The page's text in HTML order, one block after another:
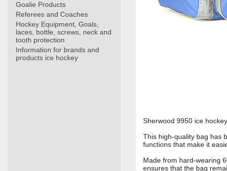
Goalie Products
Referees and Coaches
Hockey Equipment, Goals,
laces, bottle, screws, neck and
tooth protection
Information for brands and
products ice hockey
Sherwood 9950 ice
This high-quality bag has
functions that make it
Made from hard-wearing
ensures that the bag